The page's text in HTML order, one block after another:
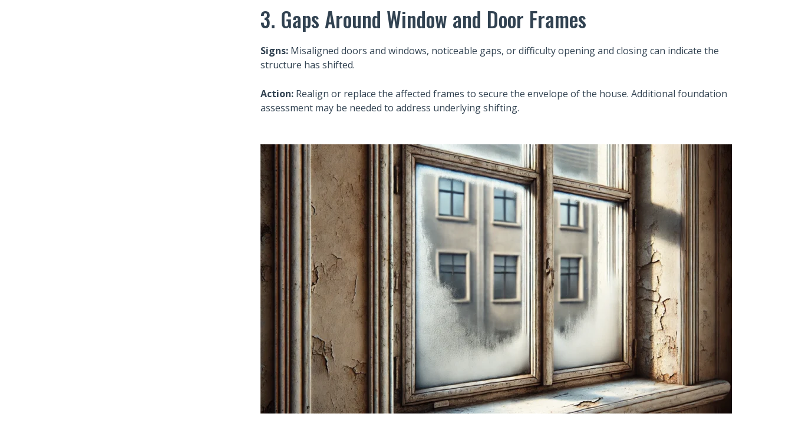
3. Gaps Around Window and Door Frames
Signs: Misaligned doors and windows, noticeable gaps, or difficulty opening and closing can indicate the
structure has shifted.
Action: Realign or replace the affected frames to secure the envelope of the house. Additional foundation
assessment may be needed to address underlying shifting.